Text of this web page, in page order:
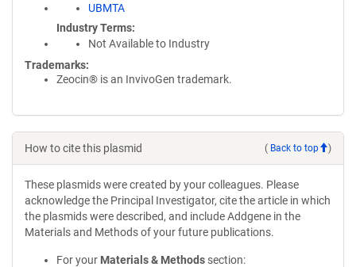
UBMTA
Industry Terms
Not Available to Industry
Trademarks:
Zeocin® is an InvivoGen trademark.
How to cite this plasmid ( Back to top )
These plasmids were created by your colleagues. Please
acknowledge the Principal Investigator, cite the article in which
the plasmids were described, and include Addgene in the
Materials and Methods of your future publications.
For your Materials & Methods section: